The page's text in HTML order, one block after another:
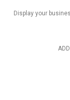
Display your